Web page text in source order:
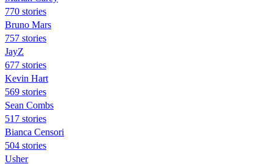
770 stories
Bruno Mars
757 stories
JayZ
677 stories
Kevin Hart
569 stories
Sean Combs
517 stories
Bianca Censori
504 stories
Usher